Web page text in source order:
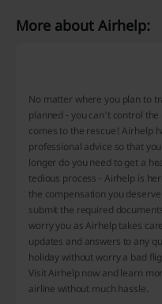
More about Airhelp:
No matter where you plan to
planned - you can't control
comes to the rescue! Airhelp
professional advice so that
longer do you need to get a
tedious process - Airhelp is
the compensation you
submit the required
worry you as Airhelp takes
updates and answers to any
holiday without worry a bad
Visit Airhelp now and learn
airline without much hassle.